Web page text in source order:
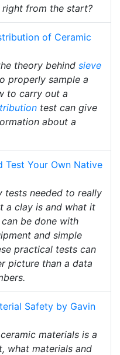
right from the start?
of Ceramic
theory behind sieve
properly sample a
to carry out a
test can give
about a
Test Your Own Native
tests needed to really
a clay is and what it
be done with
and simple
practical tests can
picture than a data
Safety by Gavin
materials is a
what materials and